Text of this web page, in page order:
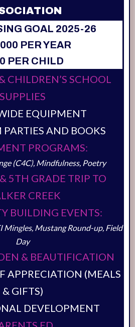
GOAL 2025-26
PER YEAR
PER CHILD
CHILDREN’S SCHOOL
SUPPLIES
EQUIPMENT
PARTIES AND BOOKS
PROGRAMS:
(C4C), Mindfulness, Poetry
5TH GRADE TRIP TO
CREEK
BUILDING EVENTS:
Mingles, Mustang Round-up, Field
Day
& BEAUTIFICATION
APPRECIATION (MEALS
& GIFTS)
DEVELOPMENT